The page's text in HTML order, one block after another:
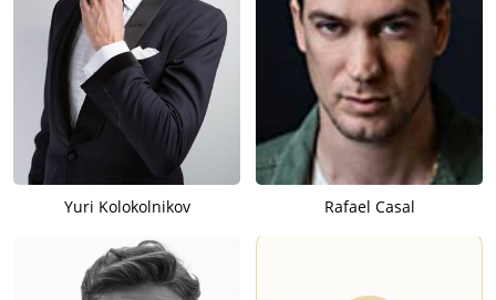
Yuri Kolokolnikov Rafael Casal